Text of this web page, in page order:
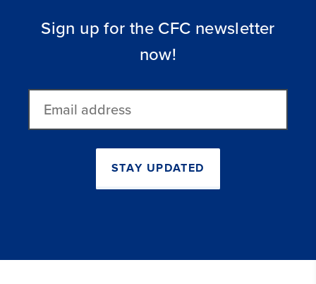
Sign up for the CFC newsletter
now!
address
STAY UPDATED